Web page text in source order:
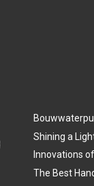
Shining a
Innovations
The Best